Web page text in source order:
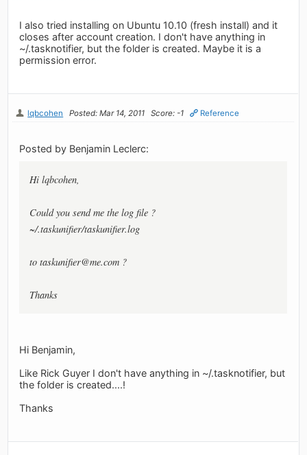
I also tried installing on Ubuntu 10.10 (fresh install) and it
closes after account creation. I don't have anything in
~/.tasknotifier, but the folder is created. Maybe it is a
permission error.
lqbcohen Posted: Mar 14, 2011 Score: -1 Reference
Posted by Benjamin Leclerc:
Hi lqbcohen,
Could you send me the log file ?
~/.taskunifier/taskunifier.log
totaskunifier@me.com ?
Thanks
Hi Benjamin,
Like Rick Guyer I don't have anything in ~/.tasknotifier, but
the folder is created....!
Thanks